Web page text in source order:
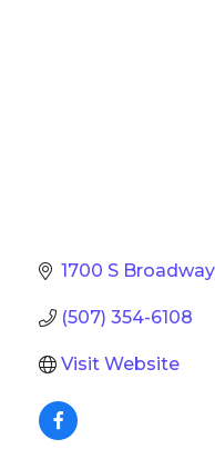
1700 S Broadway
(507) 354-6108
Visit Website